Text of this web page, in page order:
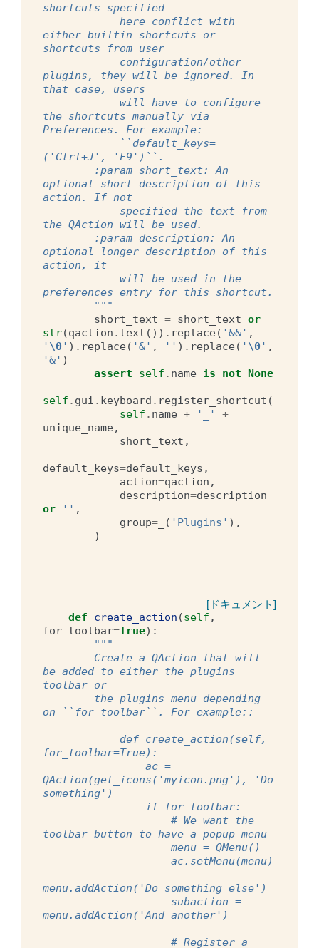
shortcuts specified
either builtin shortcuts or
shortcuts from user
plugins, they will be ignored. In
that case, users
the shortcuts manually via
Preferences. For example:
('Ctrl+J', 'F9')``.
optional short description of this
action. If not
the QAction will be used.
optional longer description of this
action, it
preferences entry for this shortcut.
        """
short_text = short_text or
str(qaction . text ()) . replace( '&&' ,
' \0 ' ) . replace( '&' , '' ) . replace( ' \0 ' ,
'&' )
assert
self . name is not None
self . gui . keyboard . register_shortcut (
self . name + '_'
+
unique_name,
short_text ,
default_keys=default_keys ,
action=qaction ,
description=description
or
'' ,
group= ( 'Plugins' ),
)
[ドキュメント]
def create_action (self ,
for_toolbar=True):
"""
be added to either the plugins
toolbar or
on ``for_toolbar``. For example::
for_toolbar=True):
QAction(get_icons('myicon.png'), 'Do
something')
                if for_toolbar:
toolbar button to have a popup menu
                    menu = QMenu()
                    ac.setMenu(menu)
menu.addAction('Do something else')
menu.addAction('And another')